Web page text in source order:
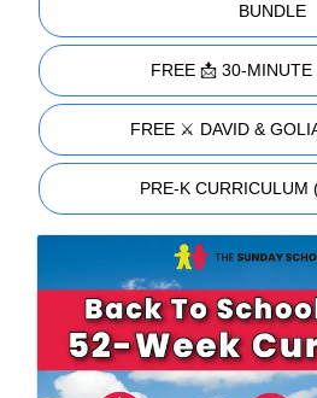
BUNDLE
FREE 📩 30-MINUTE
FREE ⚔️ DAVID &
PRE-K CURRICULUM